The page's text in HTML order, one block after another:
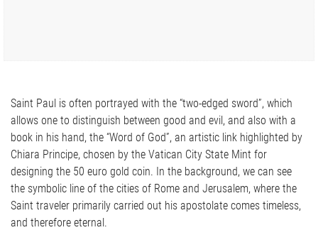
Saint Paul is often portrayed with the “two-edged sword”, which
allows one to distinguish between good and evil, and also with a
book in his hand, the “Word of God”, an artistic link highlighted by
Chiara Principe, chosen by the Vatican City State Mint for
designing the 50 euro gold coin. In the background, we can see
the symbolic line of the cities of Rome and Jerusalem, where the
Saint traveler primarily carried out his apostolate comes timeless,
and therefore eternal.